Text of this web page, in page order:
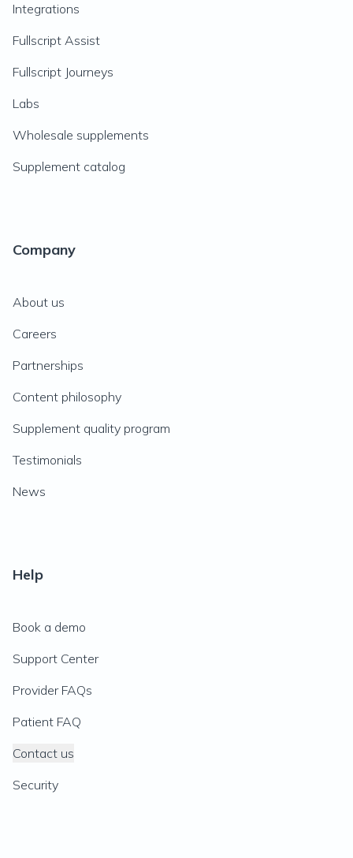
Integrations
Fullscript Assist
Fullscript Journeys
Labs
Wholesale supplements
Supplement catalog
Company
About us
Careers
Partnerships
Content philosophy
Supplement quality program
Testimonials
News
Help
Book a demo
Support Center
Provider FAQs
Patient FAQ
Contact us
Security